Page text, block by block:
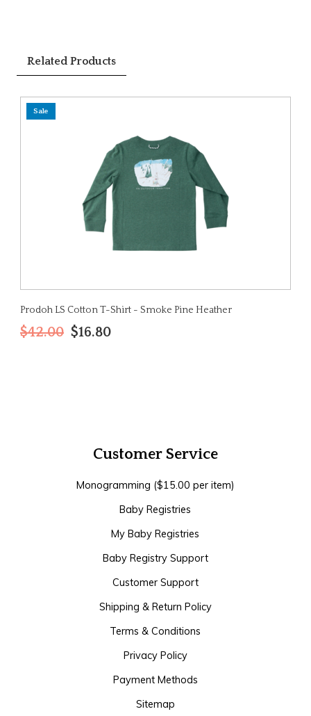
Related Products
Sale
Prodoh LS Cotton T-Shirt - Smoke Pine Heather
$42.00 $16.80
Customer Service
Monogramming ($15.00 per item)
Baby Registries
My Baby Registries
Baby Registry Support
Customer Support
Shipping & Return Policy
Terms & Conditions
Privacy Policy
Payment Methods
Sitemap